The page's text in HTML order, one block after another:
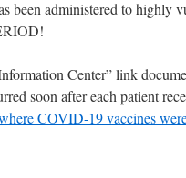
been administered to highly
Center” link
soon after each patient
COVID-19 vaccines